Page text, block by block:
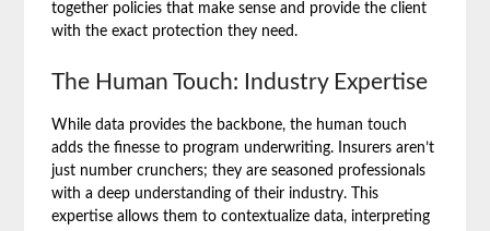
together policies that make sense and provide the client
with the exact protection they need.
The Human Touch: Industry Expertise
While data provides the backbone, the human touch
adds the finesse to program underwriting. Insurers aren’t
just number crunchers; they are seasoned professionals
with a deep understanding of their industry. This
expertise allows them to contextualize data, interpreting